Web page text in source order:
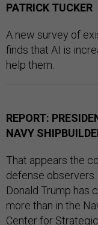
PATRICK TUCKER
A new survey of
finds that AI is
help them.
REPORT:
NAVY
That appears the
defense
Donald Trump has
more than in the
Center for